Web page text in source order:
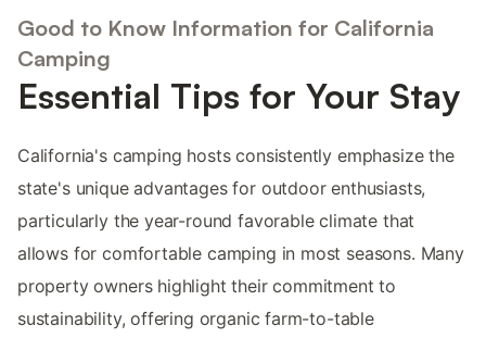
Good to Know Information for California
Camping
Essential Tips for Your Stay
California's camping hosts consistently emphasize the
state's unique advantages for outdoor enthusiasts,
particularly the year-round favorable climate that
allows for comfortable camping in most seasons. Many
property owners highlight their commitment to
sustainability, offering organic farm-to-table